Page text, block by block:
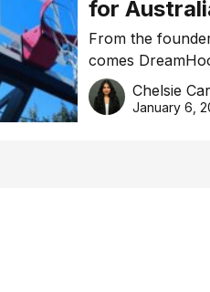
for
basketball
From the
comes
grade basketball
the Aussie
Chelsie
January 6,